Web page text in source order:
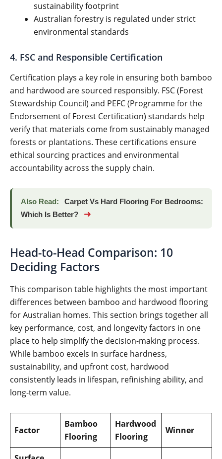
sustainability footprint
Australian forestry is regulated under strict
environmental standards
4. FSC and Responsible Certification
Certification plays a key role in ensuring both bamboo
and hardwood are sourced responsibly. FSC (Forest
Stewardship Council) and PEFC (Programme for the
Endorsement of Forest Certification) standards help
verify that materials come from sustainably managed
forests or plantations. These certifications ensure
ethical sourcing practices and environmental
accountability across the supply chain.
Also Read:
Carpet Vs Hard Flooring For Bedrooms:
Which Is Better?
➜
Head-to-Head Comparison: 10
Deciding Factors
This comparison table highlights the most important
differences between bamboo and hardwood flooring
for Australian homes. This section brings together all
key performance, cost, and longevity factors in one
place to help simplify the decision-making process.
While bamboo excels in surface hardness,
sustainability, and upfront cost, hardwood
consistently leads in lifespan, refinishing ability, and
long-term value.
Factor
Bamboo
Flooring
Hardwood
Flooring
Winner